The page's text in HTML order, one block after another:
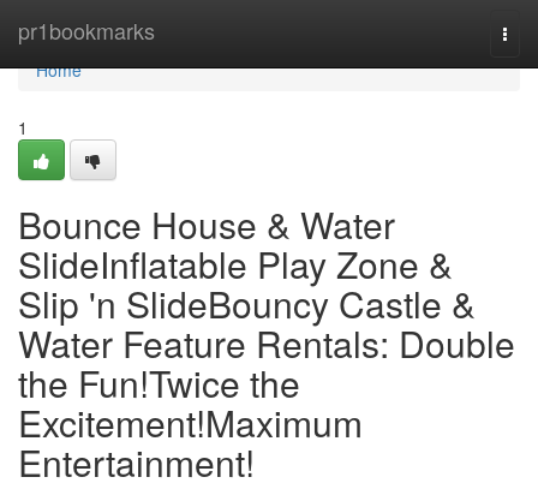
pr1bookmarks
Home
Home
1
Bounce House & Water
SlideInflatable Play Zone &
Slip 'n SlideBouncy Castle &
Water Feature Rentals: Double
the Fun!Twice the
Excitement!Maximum
Entertainment!